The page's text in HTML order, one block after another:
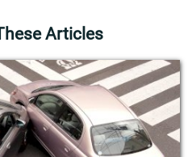
Articles